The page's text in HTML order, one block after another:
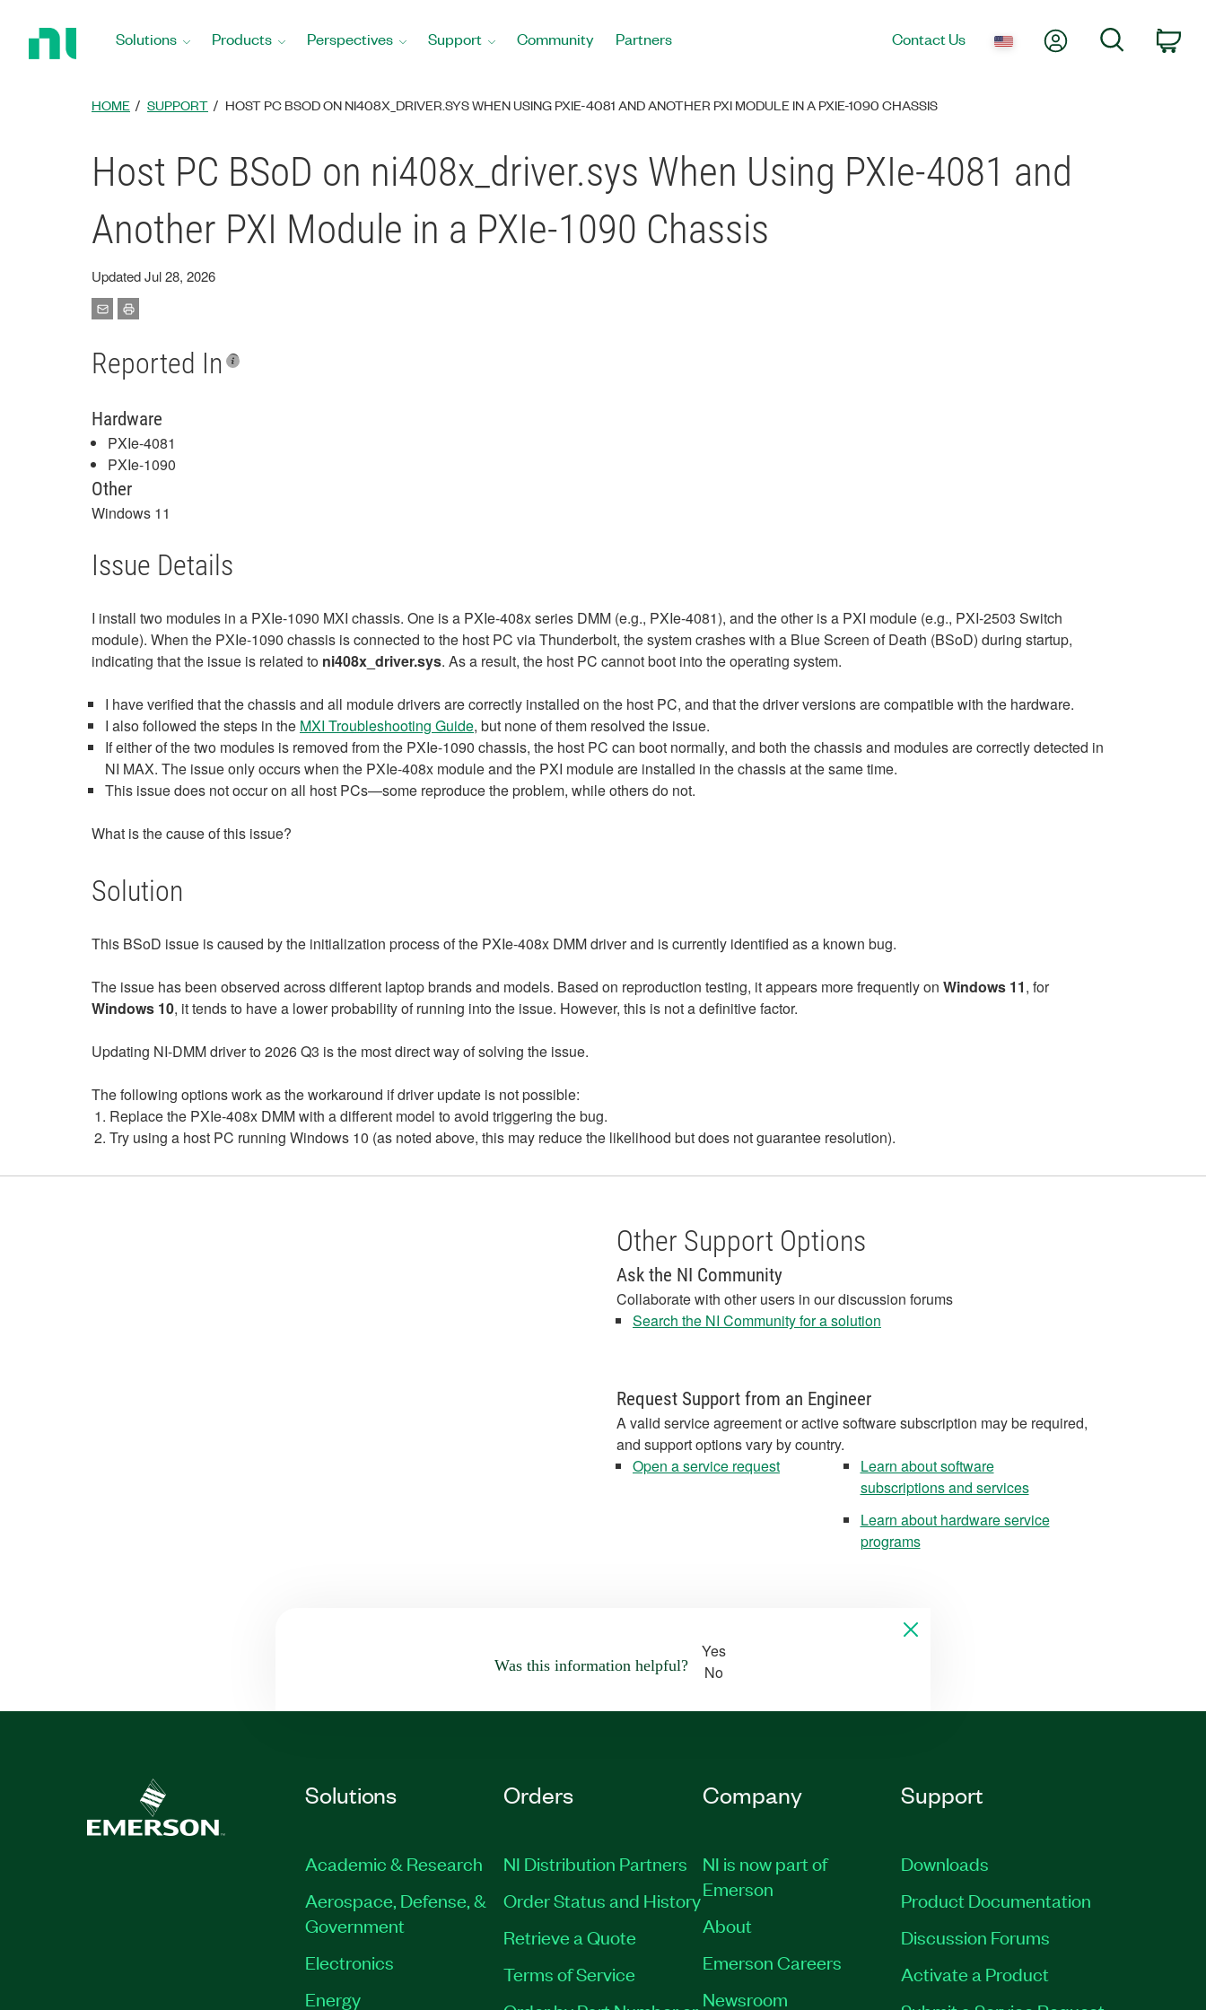
Solutions Products Perspectives Support Community Partners Contact Us My AccountSearch
HOME SUPPORT HOST PC BSOD ON NI408X_DRIVER.SYS WHEN USING PXIE-4081 AND ANOTHER PXI MODULE IN A PXIE-1090 CHASSIS
Host PC BSoD on ni408x_driver.sys When Using PXIe-4081 and
Another PXI Module in a PXIe-1090 Chassis
Updated Jul 28, 2026
Reported In
Hardware
PXIe-4081
PXIe-1090
Other
Windows 11
Issue Details
I install two modules in a PXIe-1090 MXI chassis. One is a PXIe-408x series DMM (e.g., PXIe-4081), and the other is a PXI module (e.g., PXI-2503 Switch
module). When the PXIe-1090 chassis is connected to the host PC via Thunderbolt, the system crashes with a Blue Screen of Death (BSoD) during startup,
indicating that the issue is related to ni408x_driver.sys. As a result, the host PC cannot boot into the operating system.
I have verified that the chassis and all module drivers are correctly installed on the host PC, and that the driver versions are compatible with the hardware.
I also followed the steps in the MXI Troubleshooting Guide, but none of them resolved the issue.
If either of the two modules is removed from the PXIe-1090 chassis, the host PC can boot normally, and both the chassis and modules are correctly detected in
NI MAX. The issue only occurs when the PXIe-408x module and the PXI module are installed in the chassis at the same time.
This issue does not occur on all host PCs—some reproduce the problem, while others do not.
What is the cause of this issue?
Solution
This BSoD issue is caused by the initialization process of the PXIe-408x DMM driver and is currently identified as a known bug.
The issue has been observed across different laptop brands and models. Based on reproduction testing, it appears more frequently on Windows 11, for
Windows 10, it tends to have a lower probability of running into the issue. However, this is not a definitive factor.
Updating NI-DMM driver to 2026 Q3 is the most direct way of solving the issue.
The following options work as the workaround if driver update is not possible:
Replace the PXIe-408x DMM with a different model to avoid triggering the bug.
Try using a host PC running Windows 10 (as noted above, this may reduce the likelihood but does not guarantee resolution).
Other Support Options
Ask the NI Community
Collaborate with other users in our discussion forums
Search the NI Community for a solution
Request Support from an Engineer
A valid service agreement or active software subscription may be required,
and support options vary by country.
Open a service request
Learn about software
subscriptions and services
Learn about hardware service
programs
Was this information helpful?
Yes
No
Solutions
Academic & Research
Aerospace, Defense, &
Government
Electronics
Energy
Orders
NI Distribution Partners
Order Status and History
Retrieve a Quote
Terms of Service
Company
NI is now part of
Emerson
About
Emerson Careers
Newsroom
Support
Downloads
Product Documentation
Discussion Forums
Activate a Product